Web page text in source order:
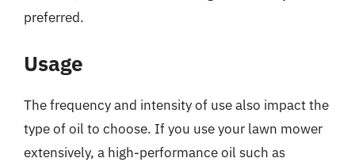
preferred.
Usage
The frequency and intensity of use also impact the
type of oil to choose. If you use your lawn mower
extensively, a high-performance oil such as